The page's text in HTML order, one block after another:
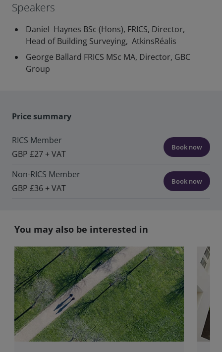
Speakers
Daniel Haynes BSc (Hons), FRICS, Director,
Head of Building Surveying, AtkinsRéalis
George Ballard FRICS MSc MA, Director, GBC
Group
Price summary
RICS Member
GBP £27 + VAT
Book now
Non-RICS Member
GBP £36 + VAT
Book now
You may also be interested in